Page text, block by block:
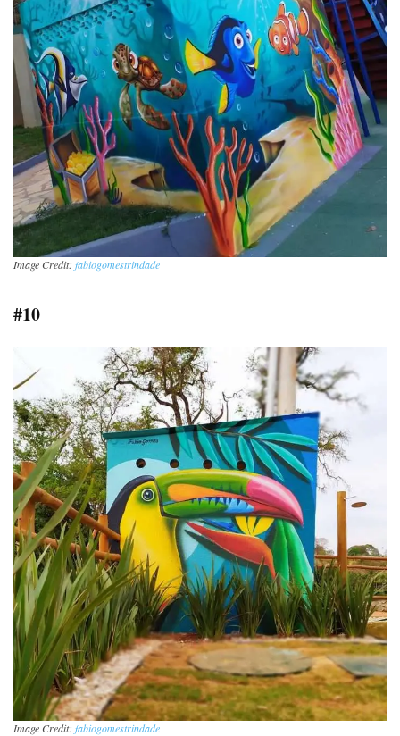
Image Credit: fabiogomestrindade
#10
Image Credit: fabiogomestrindade